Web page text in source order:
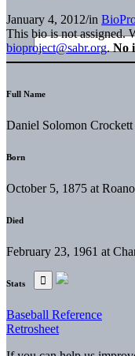
January 4, 2012/in
This bio is not assigned.
bioproject@sabr.org. No
Full Name
Daniel Solomon Crockett
Born
October 5, 1875 at
Died
February 23, 1961 at
Stats
Baseball Reference
Retrosheet